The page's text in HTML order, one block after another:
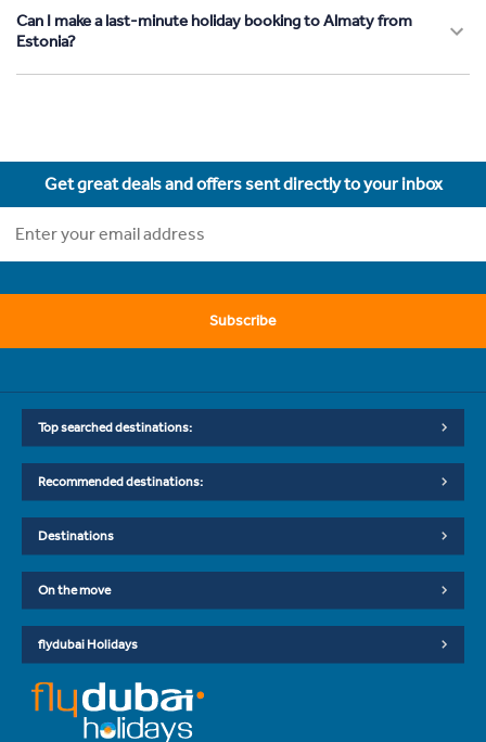
Can I make a last-minute holiday booking to Almaty from
Estonia?
Get great deals and offers sent directly to your inbox
Subscribe
Top searched destinations:
Recommended destinations:
Destinations
On the move
flydubai Holidays